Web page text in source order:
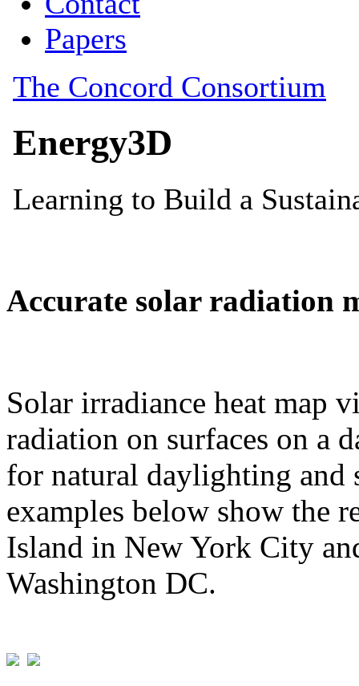
Accurate solar radiation
Solar irradiance heat map
radiation on surfaces on a
for natural daylighting and
examples below show the
Island in New York City
Washington DC.